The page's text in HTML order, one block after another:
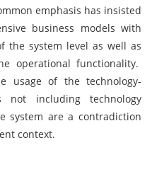
emphasis has insisted
business models with
the system level as well as
operational functionality.
usage of the technology-
including technology
system are a contradiction
context.